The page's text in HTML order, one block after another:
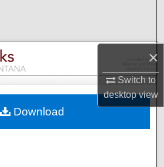
×
Switch to
desktopview
Collections
My Account
Network™
Download